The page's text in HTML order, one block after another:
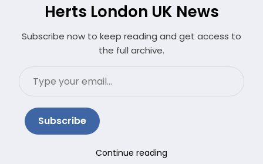
Herts London UK News
Subscribe now to keep reading and get access to
the full archive.
Type
your
email…
Subscribe
Continue reading